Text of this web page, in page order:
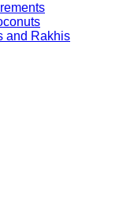
and Rakhis